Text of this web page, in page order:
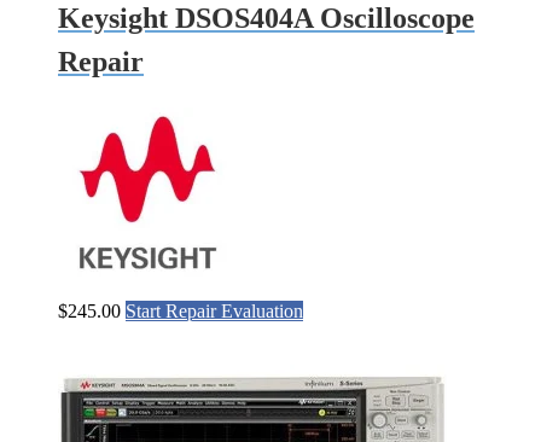
Keysight DSOS404A Oscilloscope
Repair
$245.00 Start Repair Evaluation